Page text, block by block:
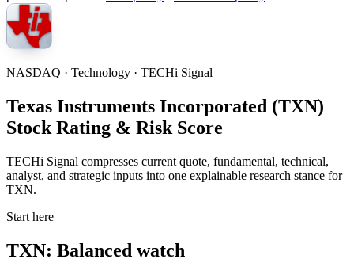
NASDAQ · Technology · TECHi Signal
Texas Instruments Incorporated (TXN)
Stock Rating & Risk Score
TECHi Signal compresses current quote, fundamental, technical,
analyst, and strategic inputs into one explainable research stance for
TXN.
Start here
TXN: Balanced watch